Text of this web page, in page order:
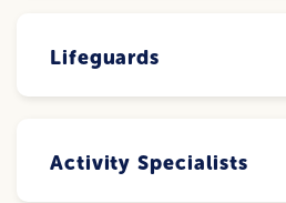
Lifeguards
Activity Specialists